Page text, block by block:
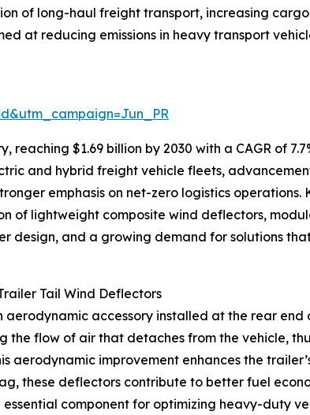
of long-haul freight transport, increasing
at reducing emissions in heavy transport
$1.69 billion by 2030 with a CAGR of
and hybrid freight vehicle fleets,
emphasis on net-zero logistics operations.
of lightweight composite wind deflectors,
design, and a growing demand for solutions
Tail Wind Deflectors
accessory installed at the rear end
flow of air that detaches from the vehicle,
aerodynamic improvement enhances the
these deflectors contribute to better fuel
component for optimizing heavy-duty